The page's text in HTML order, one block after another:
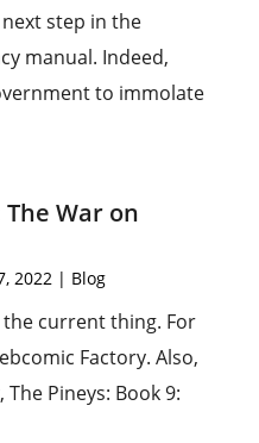
step in the
manual. Indeed,
to immolate
War on
2022 | Blog
current thing. For
Factory. Also,
Pineys: Book 9: